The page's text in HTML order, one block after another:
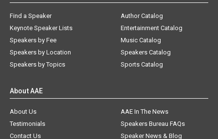
Find a Speaker
Keynote Speaker Lists
Speakers by Fee
Speakers by Location
Speakers by Topics
Author Catalog
Entertainment Catalog
Music Catalog
Speakers Catalog
Sports Catalog
About AAE
About Us
AAE In The News
Testimonials
Speakers Bureau FAQs
Contact Us
Speaker News & Blog